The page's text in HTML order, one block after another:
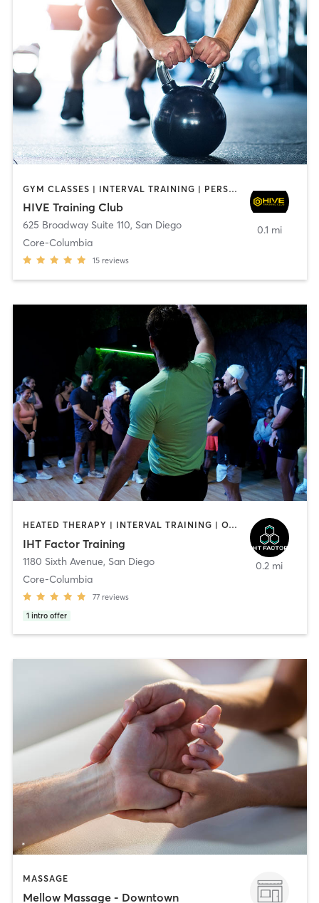
GYM CLASSES | INTERVAL TRAINING | PERSONAL TRAINING
HIVE Training Club
625 Broadway Suite 110, San Diego
Core-Columbia
15 reviews
0.1 mi
HEATED THERAPY | INTERVAL TRAINING | OTHER | WATER THERAPY
IHT Factor Training
1180 Sixth Avenue, San Diego
Core-Columbia
77 reviews
1 intro offer
0.2 mi
MASSAGE
Mellow Massage - Downtown